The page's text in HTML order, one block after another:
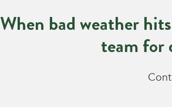
When bad weather
team for